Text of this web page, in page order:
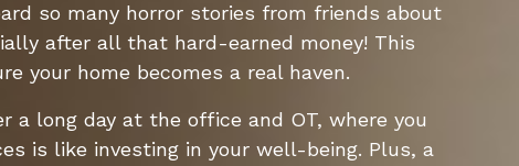
so many horror stories from friends about
after all that hard-earned money! This
your home becomes a real haven.
long day at the office and OT, where you
is like investing in your well-being. Plus, a